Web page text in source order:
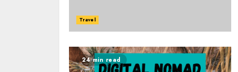
Travel
24 min read